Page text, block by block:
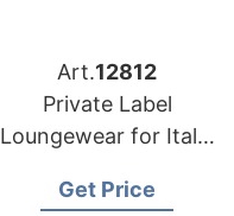
Art.12812
Private Label
Loungewear for Italy:
from Bangladesh
Get Price